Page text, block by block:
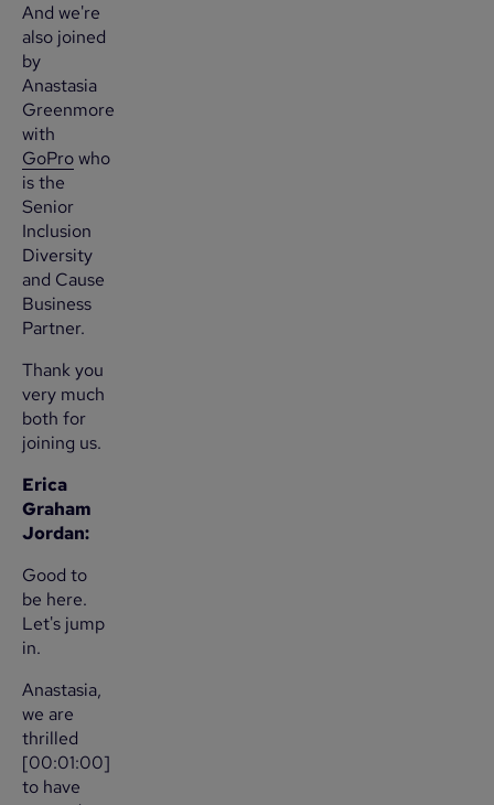
And we're
also joined
by
Anastasia
Greenmore
with
GoProwho
is the
Senior
Inclusion
Diversity
and Cause
Business
Partner.
Thank you
very much
both for
joining us.
Erica
Graham
Jordan:
Good to
be here.
Let's jump
in.
Anastasia,
we are
thrilled
[00:01:00]
to have